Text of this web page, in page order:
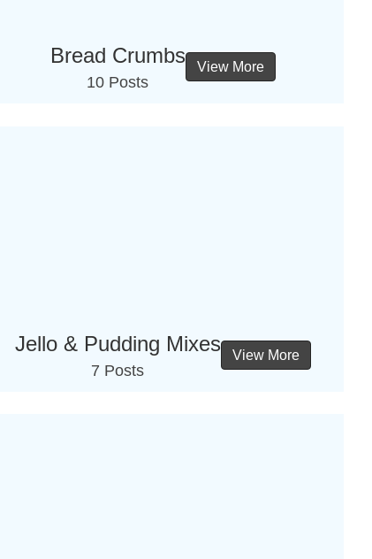
Bread Crumbs
10 Posts
View More
Jello & Pudding Mixes
7 Posts
View More